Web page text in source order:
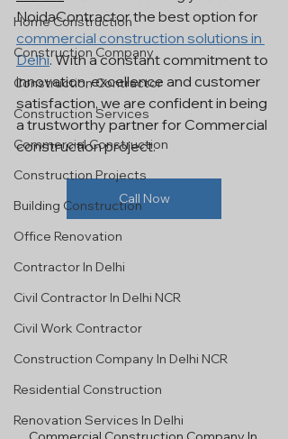
Home Construction
Construction Company
Construction Contractor
Construction Services
Commercial Construction
Construction Projects
Building Construction
Office Renovation
Contractor In Delhi
Civil Contractor In Delhi NCR
Civil Work Contractor
Construction Company In Delhi NCR
Residential Construction
Renovation Services In Delhi
NoidaContractor the best option for
commercial construction solutions in
Delhi. With a constant commitment to
innovation, excellence and customer
satisfaction, we are confident in being
a trustworthy partner for Commercial
construction project.
Call Now